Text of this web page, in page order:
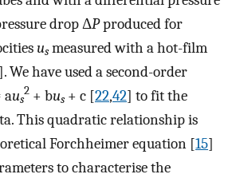
drop ΔPproduced for
usmeasured with a hot-film
]. We have used a second-order
aus
2 + bus+ c [22,42] to fit the
This quadratic relationship is
Forchheimer equation [15]
to characterise the